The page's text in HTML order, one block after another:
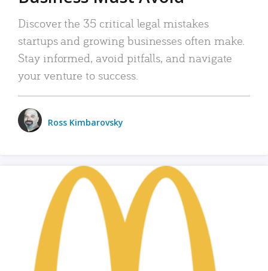
Discover the 35 critical legal mistakes
startups and growing businesses often make.
Stay informed, avoid pitfalls, and navigate
your venture to success.
Ross Kimbarovsky